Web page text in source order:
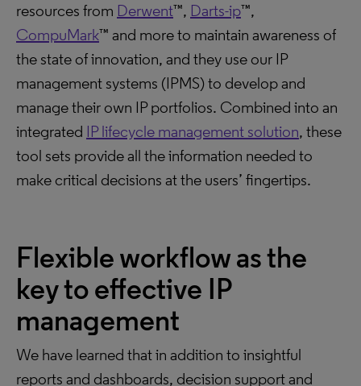
resources from Derwent™, Darts-ip™,
CompuMark™ and more to maintain awareness of
the state of innovation, and they use our IP
management systems (IPMS) to develop and
manage their own IP portfolios. Combined into an
integrated IP lifecycle management solution, these
tool sets provide all the information needed to
make critical decisions at the users’ fingertips.
Flexible workflow as the
key to effective IP
management
We have learned that in addition to insightful
reports and dashboards, decision support and